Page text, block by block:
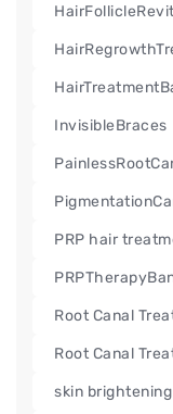
InvisibleBraces
PRP hair
Root Canal
Root Canal
skin